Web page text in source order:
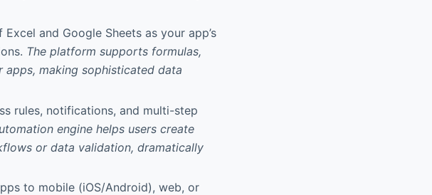
and Google Sheets as your app’s
The platform supports formulas,
making sophisticated data
rules, notifications, and multi-step
engine helps users create
or data validation, dramatically
to mobile (iOS/Android), web, or